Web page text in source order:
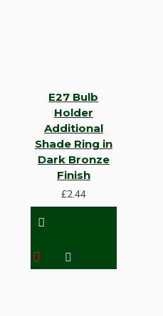
E27 Bulb
Holder
Additional
Shade Ring in
Dark Bronze
Finish
£2.44